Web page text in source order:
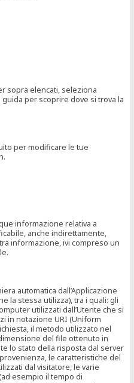
sopra elencati, seleziona
guida per scoprire dove si trova la
per modificare le tue
informazione relativa a
anche indirettamente,
informazione, ivi compreso un
automatica dall’Applicazione
la stessa utilizza), tra i quali: gli
utilizzati dall’Utente che si
in notazione URI (Uniform
il metodo utilizzato nel
del file ottenuto in
lo stato della risposta dal server
le caratteristiche del
dal visitatore, le varie
esempio il tempo di